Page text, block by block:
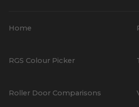
Home
RGS Colour Picker
Roller Door Comparisons